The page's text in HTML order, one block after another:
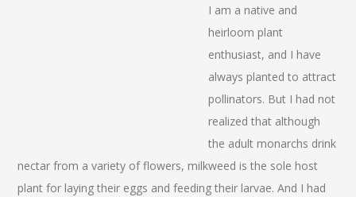
I am a native and
heirloom plant
enthusiast, and I have
always planted to attract
pollinators. But I had not
realized that although
the adult monarchs drink
nectar from a variety of flowers, milkweed is the sole host
plant for laying their eggs and feeding their larvae. And I had